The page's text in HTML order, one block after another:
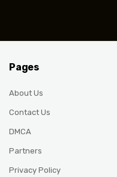
Pages
About Us
Contact Us
DMCA
Partners
Privacy Policy